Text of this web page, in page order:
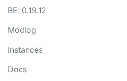
BE: 0.19.12
Modlog
Instances
Docs